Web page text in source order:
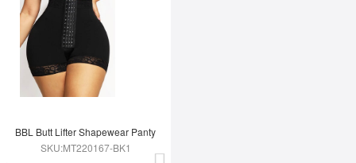
BBL Butt Lifter Shapewear Panty
SKU:MT220167-BK1